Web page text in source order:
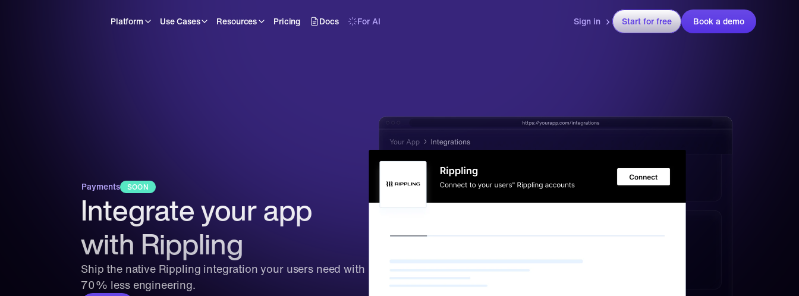
Platform Use Cases Resources Pricing Docs For AI Sign in Start for free Book a demo
Payments SOON
Integrate your app
with Rippling
Ship the native Rippling integration your users need with
70% less engineering.